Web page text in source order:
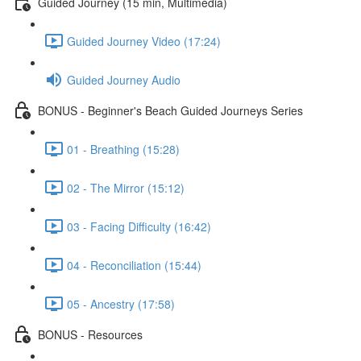
Guided Journey Video (17:24)
Guided Journey Audio
BONUS - Beginner's Beach Guided Journeys Series
01 - Breathing (15:28)
02 - The Mirror (15:12)
03 - Facing Difficulty (16:42)
04 - Reconciliation (15:44)
05 - Ancestry (17:58)
BONUS - Resources